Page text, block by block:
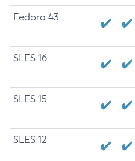
Fedora 43
SLES 16
SLES 15
SLES 12